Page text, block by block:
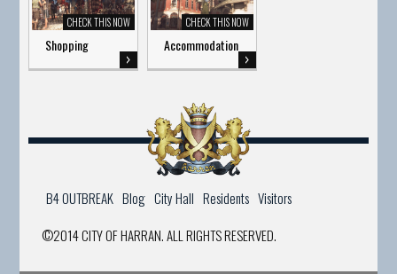
Shopping Accommodation
B4 OUTBREAK Blog City Hall Residents Visitors
©2014 CITY OF HARRAN. ALL RIGHTS RESERVED.